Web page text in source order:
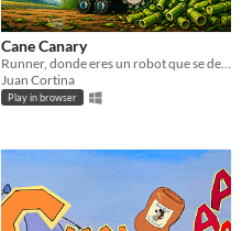
Cane Canary
Juan Cortina
Play in browser